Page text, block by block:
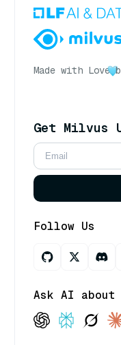
Made with Love
Get Milvus
Follow Us
Ask AI about